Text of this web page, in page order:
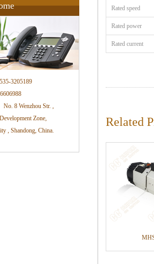
3205189
No. 8 Wenzhou Str. ,
Zone,
, Shandong, China.
Rated speed
Rated power
Rated current
Related